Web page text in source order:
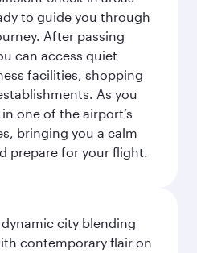
to guide you through
After passing
can access quiet
facilities, shopping
As you
one of the airport’s
bringing you a calm
prepare for your flight.
dynamic city blending
contemporary flair on